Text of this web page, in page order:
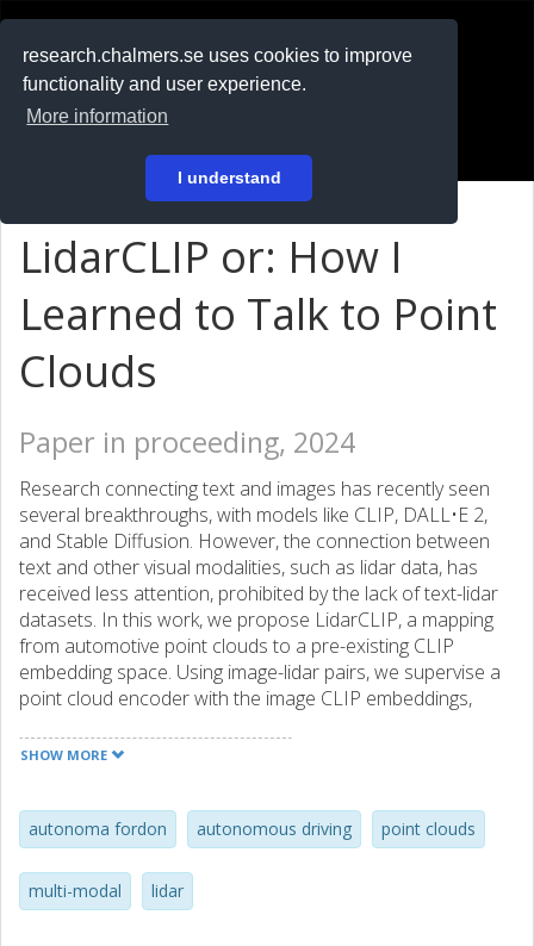
research.chalmers.se uses cookies to improve
functionality and user experience.
More information
I understand
På svenska
LidarCLIP or: How I
Learned to Talk to Point
Clouds
Paper in proceeding, 2024
Research connecting text and images has recently seen
several breakthroughs, with models like CLIP, DALL•E 2,
and Stable Diffusion. However, the connection between
text and other visual modalities, such as lidar data, has
received less attention, prohibited by the lack of text-lidar
datasets. In this work, we propose LidarCLIP, a mapping
from automotive point clouds to a pre-existing CLIP
embedding space. Using image-lidar pairs, we supervise a
point cloud encoder with the image CLIP embeddings,
domain as an intermediary. We show the effectiveness of
complementary strengths and weaknesses. By combining
image and lidar features, we improve upon both single-
modality methods and enable a targeted search for
challenging detection scenarios under adverse sensor
SHOW MORE
autonoma fordon autonomous driving point clouds
multi-modal lidar